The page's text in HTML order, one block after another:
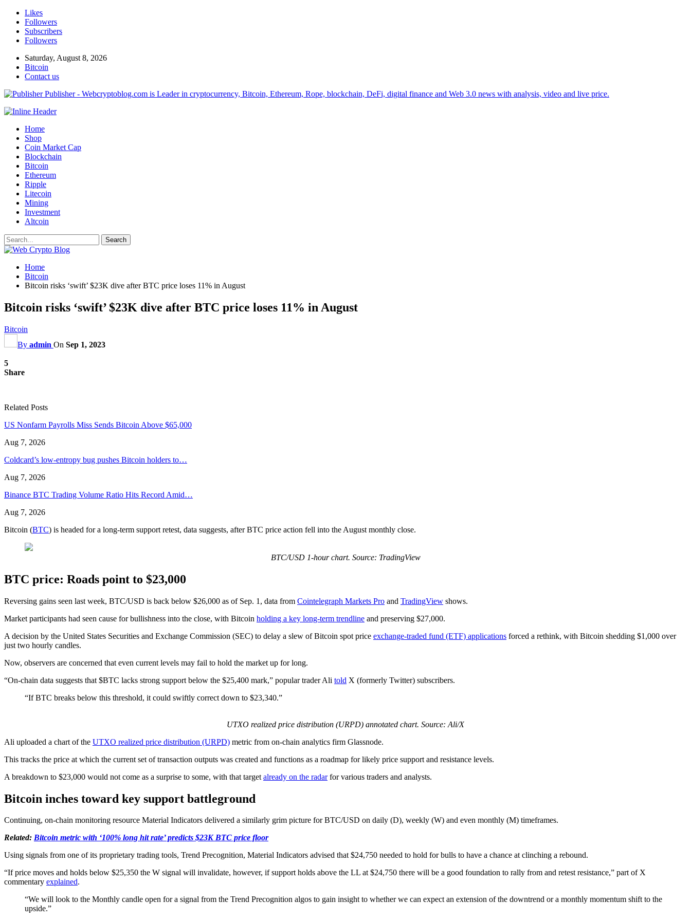
Likes
Followers
Subscribers
Followers
Saturday, August 8, 2026
Bitcoin
Contact us
Publisher - Webcryptoblog.com is Leader in cryptocurrency, Bitcoin, Ethereum, Rope, blockchain, DeFi, digital finance and Web 3.0 news with analysis, video and live price.
Home
Shop
Coin Market Cap
Blockchain
Bitcoin
Ethereum
Ripple
Litecoin
Mining
Investment
Altcoin
Home
Bitcoin
Bitcoin risks ‘swift’ $23K dive after BTC price loses 11% in August
Bitcoin risks ‘swift’ $23K dive after BTC price loses 11% in August
Bitcoin
By admin On Sep 1, 2023
5
Share
Related Posts
US Nonfarm Payrolls Miss Sends Bitcoin Above $65,000
Aug 7, 2026
Coldcard’s low-entropy bug pushes Bitcoin holders to…
Aug 7, 2026
Binance BTC Trading Volume Ratio Hits Record Amid…
Aug 7, 2026
Bitcoin (BTC) is headed for a long-term support retest, data suggests, after BTC price action fell into the August monthly close.
BTC/USD 1-hour chart. Source: TradingView
BTC price: Roads point to $23,000
Reversing gains seen last week, BTC/USD is back below $26,000 as of Sep. 1, data from Cointelegraph Markets Pro and TradingView shows.
Market participants had seen cause for bullishness into the close, with Bitcoin holding a key long-term trendline and preserving $27,000.
A decision by the United States Securities and Exchange Commission (SEC) to delay a slew of Bitcoin spot price exchange-traded fund (ETF) applications forced a rethink, with Bitcoin shedding $1,000 over
just two hourly candles.
Now, observers are concerned that even current levels may fail to hold the market up for long.
“On-chain data suggests that $BTC lacks strong support below the $25,400 mark,” popular trader Ali told X (formerly Twitter) subscribers.
“If BTC breaks below this threshold, it could swiftly correct down to $23,340.”
UTXO realized price distribution (URPD) annotated chart. Source: Ali/X
Ali uploaded a chart of the UTXO realized price distribution (URPD) metric from on-chain analytics firm Glassnode.
This tracks the price at which the current set of transaction outputs was created and functions as a roadmap for likely price support and resistance levels.
A breakdown to $23,000 would not come as a surprise to some, with that target already on the radarfor various traders and analysts.
Bitcoin inches toward key support battleground
Continuing, on-chain monitoring resource Material Indicators delivered a similarly grim picture for BTC/USD on daily (D), weekly (W) and even monthly (M) timeframes.
Related: Bitcoin metric with ‘100% long hit rate’ predicts $23K BTC price floor
Using signals from one of its proprietary trading tools, Trend Precognition, Material Indicators advised that $24,750 needed to hold for bulls to have a chance at clinching a rebound.
“If price moves and holds below $25,350 the W signal will invalidate, however, if support holds above the LL at $24,750 there will be a good foundation to rally from and retest resistance,” part of X
commentary explained.
“We will look to the Monthly candle open for a signal from the Trend Precognition algos to gain insight to whether we can expect an extension of the downtrend or a monthly momentum shift to the
upside.”